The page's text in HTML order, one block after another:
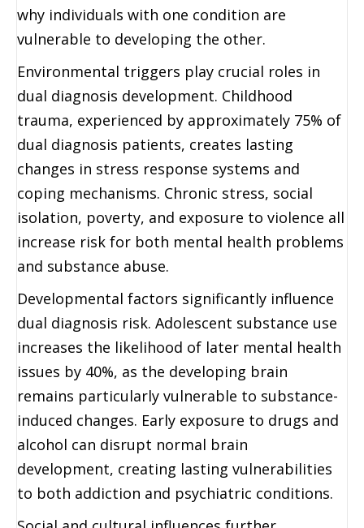
why individuals with one condition are
vulnerable to developing the other.
Environmental triggers play crucial roles in
dual diagnosis development. Childhood
trauma, experienced by approximately 75% of
dual diagnosis patients, creates lasting
changes in stress response systems and
coping mechanisms. Chronic stress, social
isolation, poverty, and exposure to violence all
increase risk for both mental health problems
and substance abuse.
Developmental factors significantly influence
dual diagnosis risk. Adolescent substance use
increases the likelihood of later mental health
issues by 40%, as the developing brain
remains particularly vulnerable to substance-
induced changes. Early exposure to drugs and
alcohol can disrupt normal brain
development, creating lasting vulnerabilities
to both addiction and psychiatric conditions.